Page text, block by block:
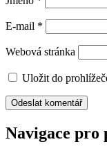
E-mail *
Webová stránka
Uložit do
Navigace pro